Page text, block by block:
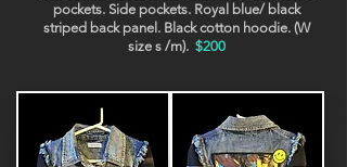
pockets. Side pockets. Royal blue/ black
striped back panel. Black cotton hoodie. (W
size s /m). $200